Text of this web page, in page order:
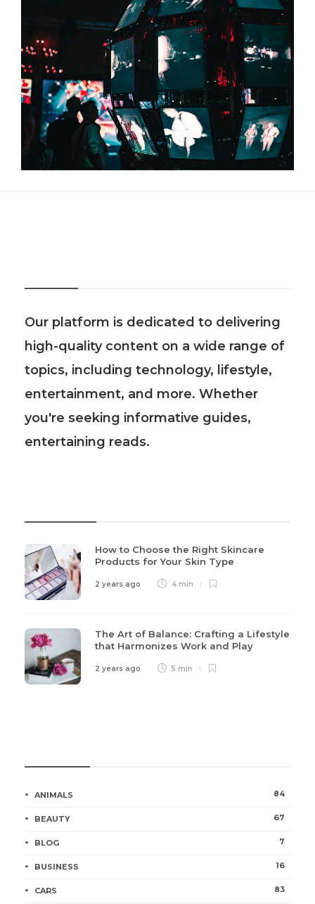
Our platform is dedicated to delivering
high-quality content on a wide range of
topics, including technology, lifestyle,
entertainment, and more. Whether
you're seeking informative guides,
entertaining reads.
How to Choose the Right Skincare
Products for Your Skin Type
2 years ago 4 min
The Art of Balance: Crafting a Lifestyle
that Harmonizes Work and Play
2 years ago 5 min
ANIMALS 84
BEAUTY 67
BLOG 7
BUSINESS 16
CARS 83